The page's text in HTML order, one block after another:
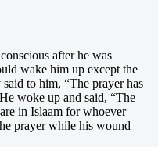
after he was
wake him up except the
to him, “The prayer has
woke up and said, “The
in Islaam for whoever
prayer while his wound